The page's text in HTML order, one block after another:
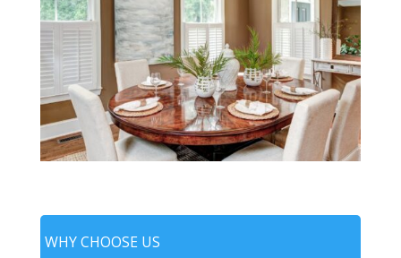
WHY CHOOSE US